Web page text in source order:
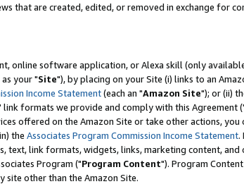
that are created, edited, or removed in exchange for
online software application, or Alexa skill (only
your "Site"), by placing on your Site (i) links to an
Income Statement(each an "Amazon Site"); or (ii)
formats we provide and comply with this Agreement
offered on the Amazon Site or take other actions, you
the Associates Program Commission Income Statement.
text, link formats, widgets, links, marketing content,
Program ("Program Content"). Program
other than the Amazon Site.